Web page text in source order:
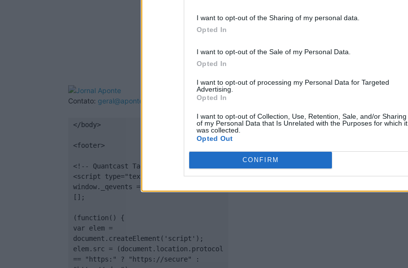
I want to opt-out of the Sharing of my personal data.
Opted In
I want to opt-out of the Sale of my Personal Data.
Opted In
I want to opt-out of processing my Personal Data for Targeted
Advertising.
Opted In
I want to opt-out of Collection, Use, Retention, Sale, and/or Sharing
of my Personal Data that Is Unrelated with the Purposes for which it
was collected.
Opted Out
CONFIRM
Quantcast
Contato: geral@aponte.pt
</body>
<footer>
<!-- Quantcast Tag -->
<script type="text/javascript">
window._qevents = window._qevents ||
[];
(function() {
var elem =
document.createElement('script');
elem.src = (document.location.protocol
== "https:" ? "https://secure" :